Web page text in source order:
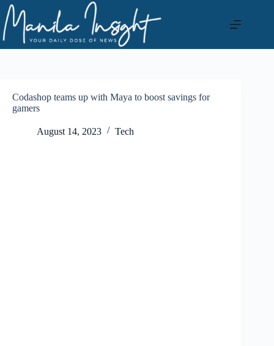
Skip
to
content
Codashop teams up with Maya to boost savings for
gamers
August 14, 2023 Tech